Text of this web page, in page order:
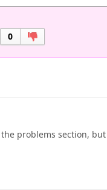
0
problems section,